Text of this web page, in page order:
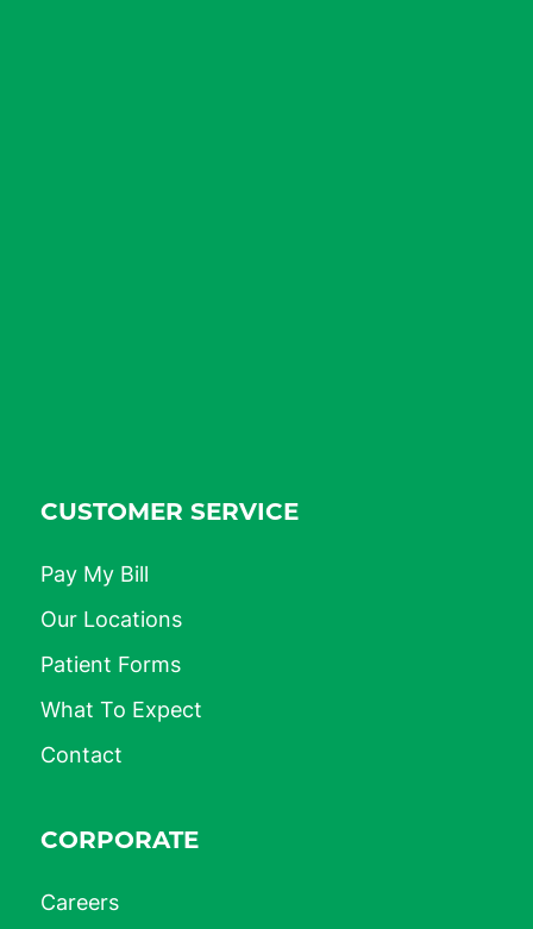
CUSTOMER SERVICE
Pay My Bill
Our Locations
Patient Forms
What To Expect
Contact
CORPORATE
Careers